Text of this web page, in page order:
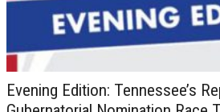
Evening Edition: Tennessee’s